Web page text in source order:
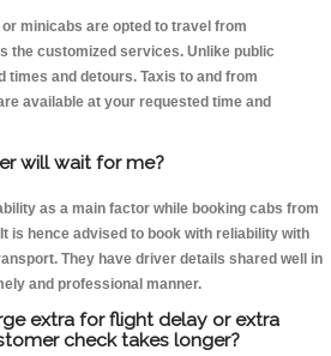
minicabs are opted to travel from
the customized services. Unlike public
times and detours. Taxis to and from
available at your requested time and
will wait for me?
as a main factor while booking cabs from
is hence advised to book with reliability with
They have driver details shared well in
and professional manner.
extra for flight delay or extra
check takes longer?